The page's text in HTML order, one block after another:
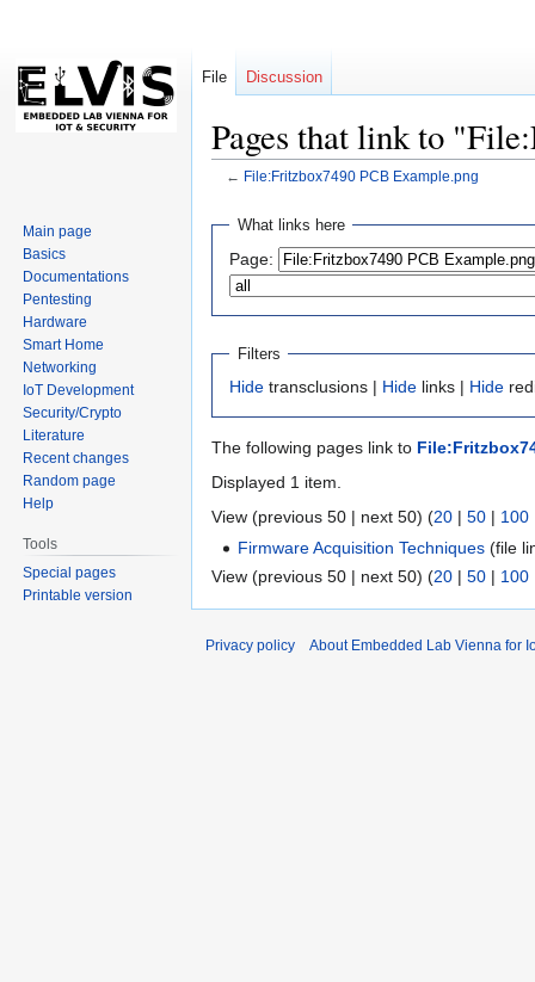
Pages that link to
← File:Fritzbox7490 PCB Example.png
Jump
navigation
Jump
search
What links here
Page:
Filters
Hide transclusions | Hide links | Hide
The following pages link to
Displayed 1 item.
View (previous 50 | next 50) (20 | 50 | 100
Firmware Acquisition Techniques (file
View (previous 50 | next 50) (20 | 50 | 100
File Discussion
Main page
Basics
Documentations
Pentesting
Hardware
Smart Home
Networking
IoT Development
Security/Crypto
Literature
Recent changes
Random page
Help
Tools
Special pages
Printable version
Privacy policy About Embedded Lab Vienna for